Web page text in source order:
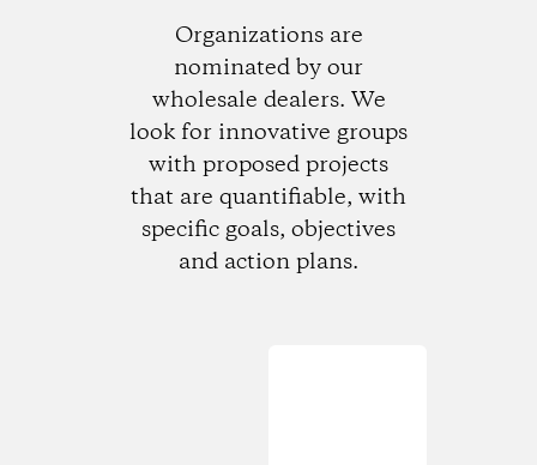
Organizations are
nominated by our
wholesale dealers. We
look for innovative groups
with proposed projects
that are quantifiable, with
specific goals, objectives
and action plans.